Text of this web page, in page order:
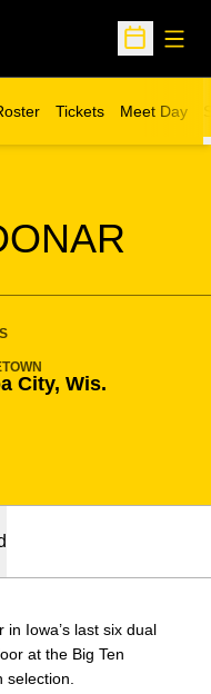
Open
Tickets
Opens in a new
Meet Day
10
City, Wis.
Iowa’s last six dual
at the Big Ten